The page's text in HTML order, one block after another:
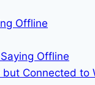
Offline
Offline
Connected to